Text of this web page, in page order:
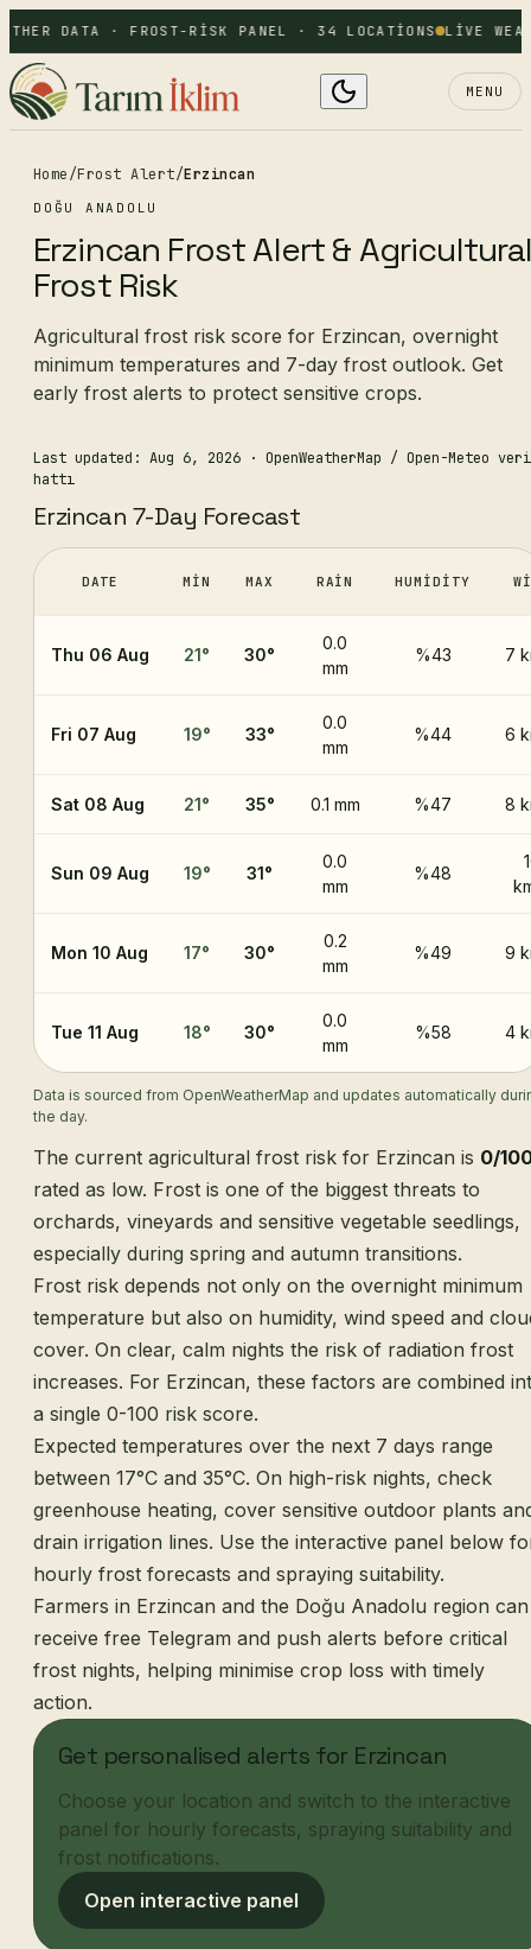
DATA · FROST-RISK PANEL · 34 LOCATIONS LIVE
MENU
Home/Frost Alert/Erzincan
DOĞU ANADOLU
Erzincan Frost Alert &
Frost Risk
Agricultural frost risk score for Erzincan, overnight
minimum temperatures and 7-day frost outlook. Get
early frost alerts to protect sensitive crops.
Last updated: Aug 6, 2026 · OpenWeatherMap / Open-Meteo veri
hattı
Erzincan 7-Day Forecast
DATE MIN MAX RAIN HUMIDITY
Thu 06 Aug 21° 30°
0.0
mm
%43 7
Fri 07 Aug 19° 33°
0.0
mm
%44 6
Sat 08 Aug 21° 35° 0.1 mm %47 8
Sun 09 Aug 19° 31°
0.0
mm
%48
Mon 10 Aug 17° 30°
0.2
mm
%49 9
Tue 11 Aug 18° 30°
0.0
mm
%58 4
Data is sourced from OpenWeatherMap and updates automatically
the day.
The current agricultural frost risk for Erzincan is 0/
rated as low. Frost is one of the biggest threats to
orchards, vineyards and sensitive vegetable seedlings,
especially during spring and autumn transitions.
Frost risk depends not only on the overnight minimum
temperature but also on humidity, wind speed and
cover. On clear, calm nights the risk of radiation frost
increases. For Erzincan, these factors are combined
a single 0-100 risk score.
Expected temperatures over the next 7 days range
between 17°C and 35°C. On high-risk nights, check
greenhouse heating, cover sensitive outdoor plants
drain irrigation lines. Use the interactive panel below
hourly frost forecasts and spraying suitability.
Farmers in Erzincan and the Doğu Anadolu region can
receive free Telegram and push alerts before critical
frost nights, helping minimise crop loss with timely
action.
Get personalised alerts for Erzincan
Choose your location and switch to the interactive
panel for hourly forecasts, spraying suitability and
frost notifications.
Open interactive panel